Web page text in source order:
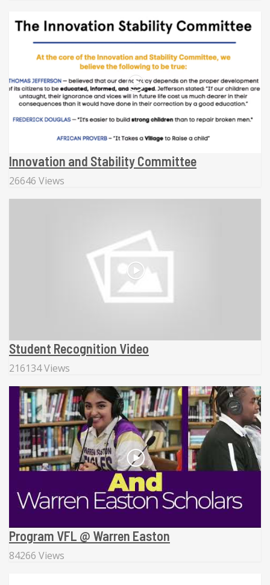
Innovation and Stability Committee
26646 Views
Student Recognition Video
216134 Views
Program VFL @ Warren Easton
84266 Views